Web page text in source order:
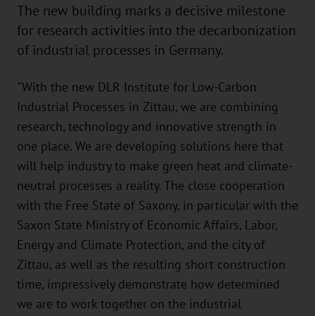
The new building marks a decisive milestone
for research activities into the decarbonization
of industrial processes in Germany.
"With the new DLR Institute for Low-Carbon
Industrial Processes in Zittau, we are combining
research, technology and innovative strength in
one place. We are developing solutions here that
will help industry to make green heat and climate-
neutral processes a reality. The close cooperation
with the Free State of Saxony, in particular with the
Saxon State Ministry of Economic Affairs, Labor,
Energy and Climate Protection, and the city of
Zittau, as well as the resulting short construction
time, impressively demonstrate how determined
we are to work together on the industrial